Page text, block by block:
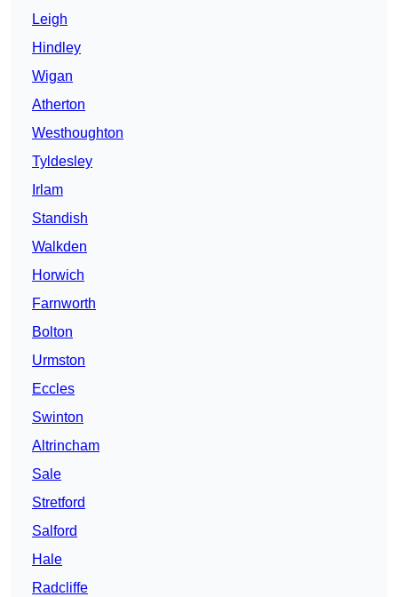
Leigh
Hindley
Wigan
Atherton
Westhoughton
Tyldesley
Irlam
Standish
Walkden
Horwich
Farnworth
Bolton
Urmston
Eccles
Swinton
Altrincham
Sale
Stretford
Salford
Hale
Radcliffe